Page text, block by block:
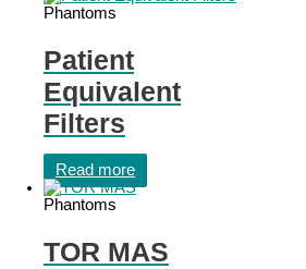
Phantoms
Patient
Equivalent
Filters
Read more
Phantoms
TOR MAS